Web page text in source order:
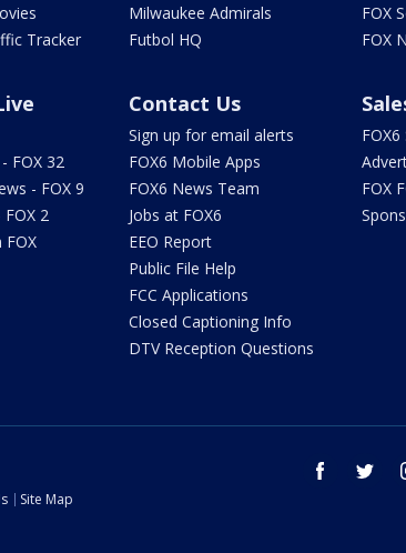
Tracker
Milwaukee Admirals
Futbol HQ
FOX
FOX
FOX 32
- FOX 9
2
FOX
Contact Us
Sign up for email alerts
FOX6 Mobile Apps
FOX6 News Team
Jobs at FOX6
EEO Report
Public File Help
FCC Applications
Closed Captioning Info
DTV Reception Questions
FOX
facebook twitter
Site Map